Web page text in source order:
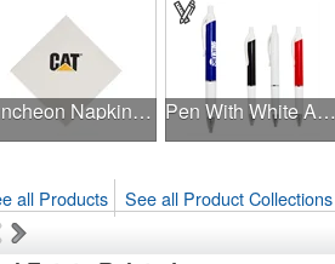
Luncheon Napkin 3 Ply 1/4 Fold White Tradition Print Pen With White Accents
all Products See all Product Collections